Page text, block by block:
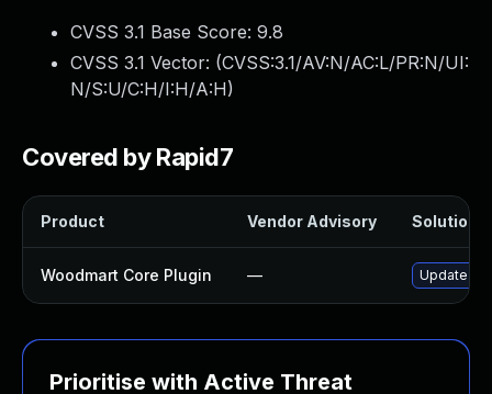
CVSS 3.1 Base Score: 9.8
CVSS 3.1 Vector: (CVSS:3.1/AV:N/AC:L/PR:N/UI:
N/S:U/C:H/I:H/A:H)
Covered by Rapid7
Product Vendor Advisory Solution
Woodmart Core Plugin — Update
Prioritise with Active Threat